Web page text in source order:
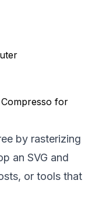
for
by rasterizing
an SVG and
or tools that